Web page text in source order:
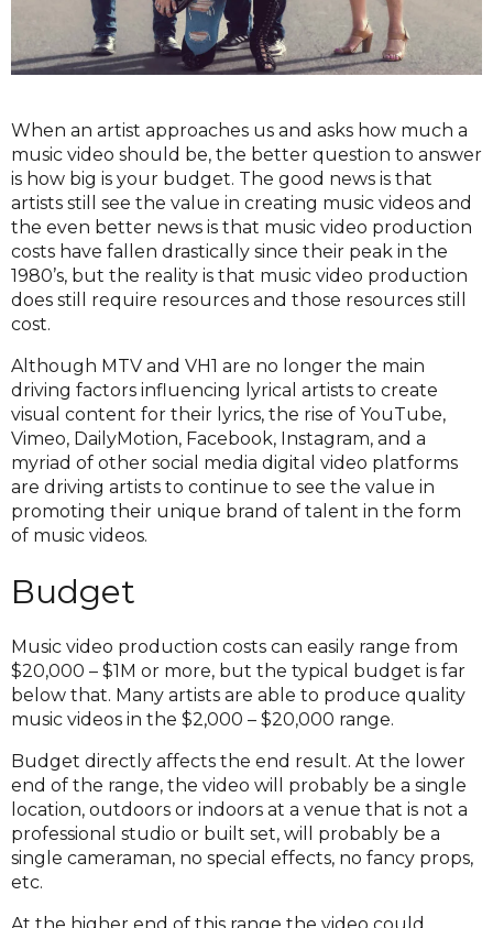
When an artist approaches us and asks how much a
music video should be, the better question to answer
is how big is your budget. The good news is that
artists still see the value in creating music videos and
the even better news is that music video production
costs have fallen drastically since their peak in the
1980’s, but the reality is that music video production
does still require resources and those resources still
cost.
Although MTV and VH1 are no longer the main
driving factors influencing lyrical artists to create
visual content for their lyrics, the rise of YouTube,
Vimeo, DailyMotion, Facebook, Instagram, and a
myriad of other social media digital video platforms
are driving artists to continue to see the value in
promoting their unique brand of talent in the form
of music videos.
Budget
Music video production costs can easily range from
$20,000 – $1M or more, but the typical budget is far
below that. Many artists are able to produce quality
music videos in the $2,000 – $20,000 range.
Budget directly affects the end result. At the lower
end of the range, the video will probably be a single
location, outdoors or indoors at a venue that is not a
professional studio or built set, will probably be a
single cameraman, no special effects, no fancy props,
etc.